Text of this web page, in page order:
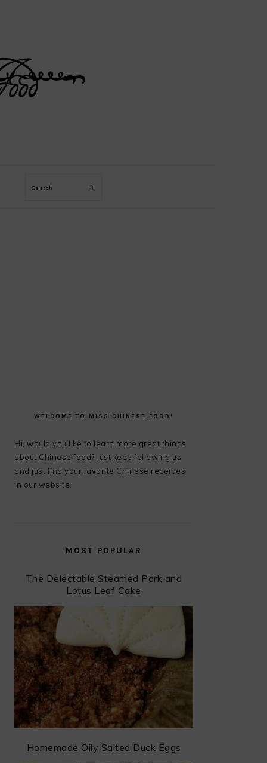
Search
SIDEBAR
WELCOME TO MISS CHINESE FOOD!
Hi, would you like to learn more great things
about Chinese food? Just keep following us
and just find your favorite Chinese receipes
in our website.
MOST POPULAR
The Delectable Steamed Pork and
Lotus Leaf Cake
Homemade Oily Salted Duck Eggs